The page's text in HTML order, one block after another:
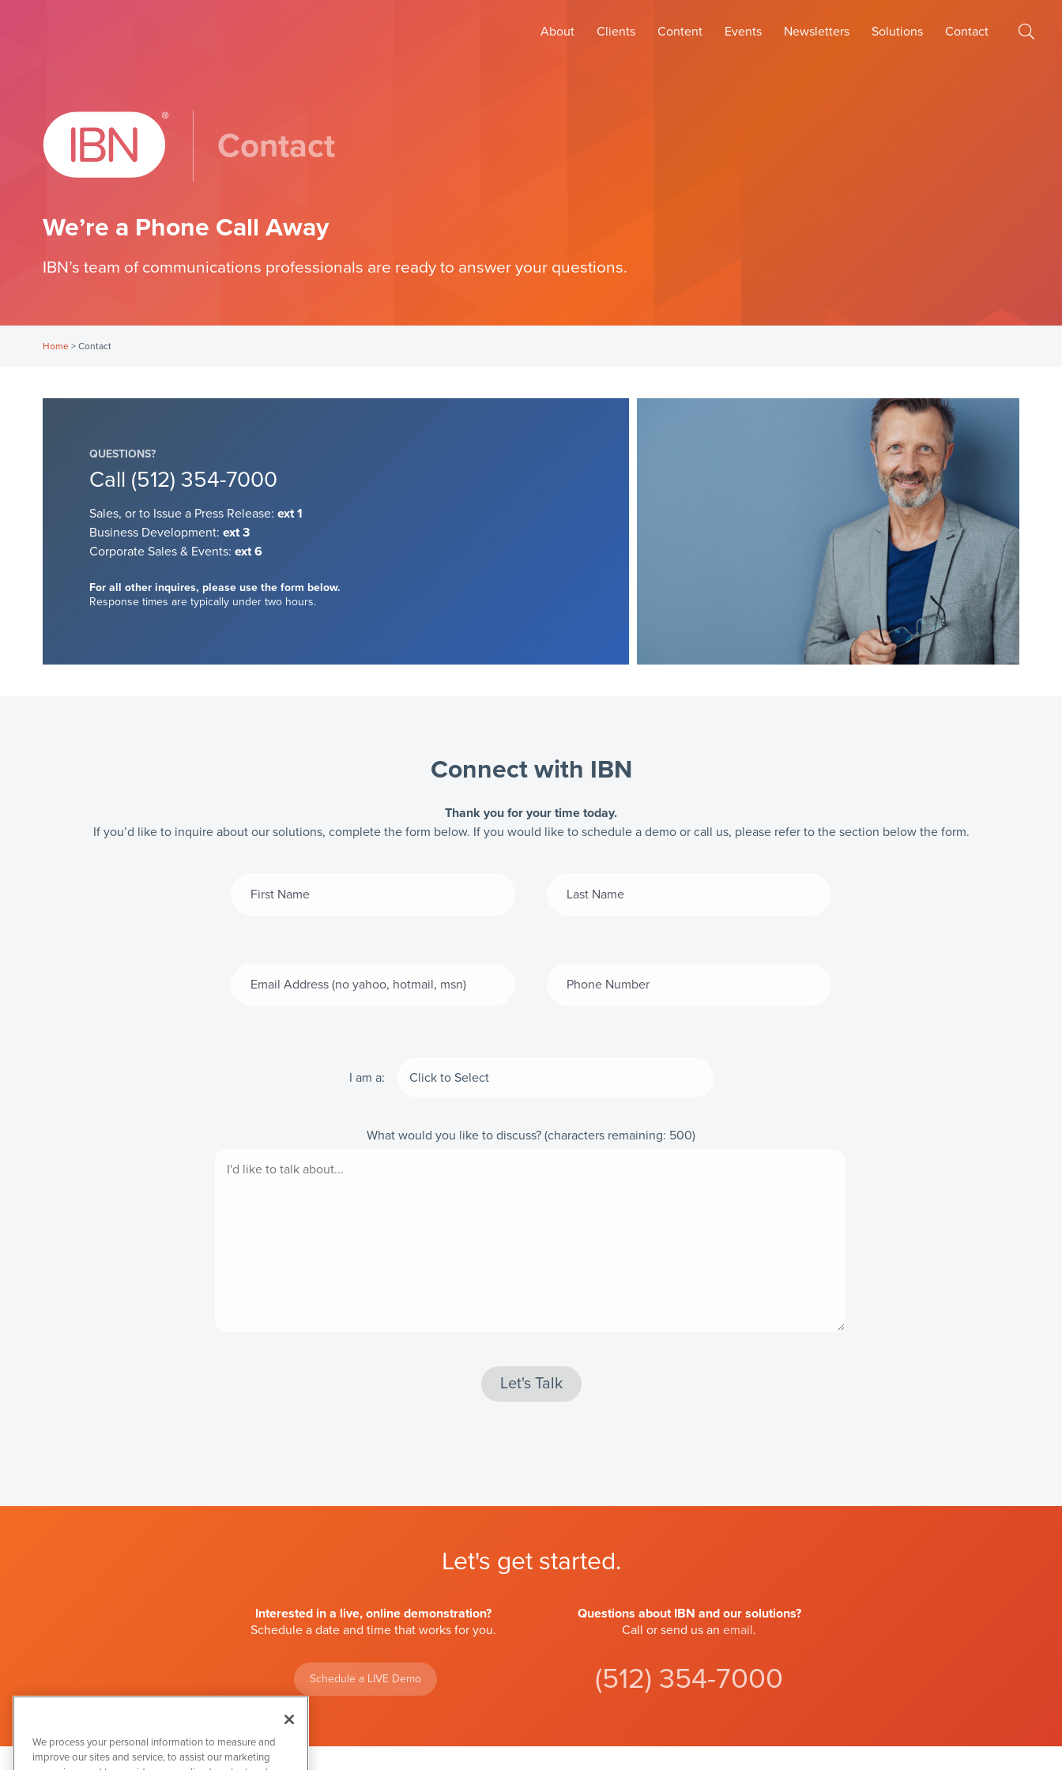
About Clients Content Events Newsletters Solutions Contact
Contact
We’re a Phone Call Away
IBN’s team of communications professionals are ready to answer your questions.
Home> Contact
QUESTIONS?
Call (512) 354-7000
Sales, or to Issue a Press Release:ext 1
Business Development:ext 3
Corporate Sales & Events:ext 6
For all other inquires, please use the form below.
Response times are typically under two hours.
Connect with IBN
Thank you for your time today.
If you’d like to inquire about our solutions, complete the form below. If you would like to schedule a demo or call us, please refer to the section below the form.
I am a:
What would you like to discuss? (characters remaining: 500)
Let's get started.
Interested in a live, online demonstration?
Schedule a date and time that works for you.
Schedule a LIVE Demo
Questions about IBN and our solutions?
Call or send us an email.
(512) 354-7000
We process your personal information to measure and
improve our sites and service, to assist our marketing